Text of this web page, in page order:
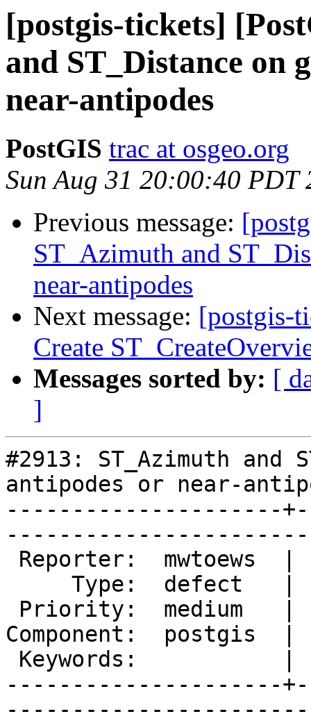
[postgis-tickets]
and ST_Distance on
near-antipodes
PostGIS trac at osgeo.org
Sun Aug 31 20:00:40 PDT
Previous message:
ST_Azimuth and
near-antipodes
Next message: [postgis-
Create
Messages sorted by: [
]
#2913: ST_Azimuth and
antipodes or near-
---------------------
Component:
---------------------